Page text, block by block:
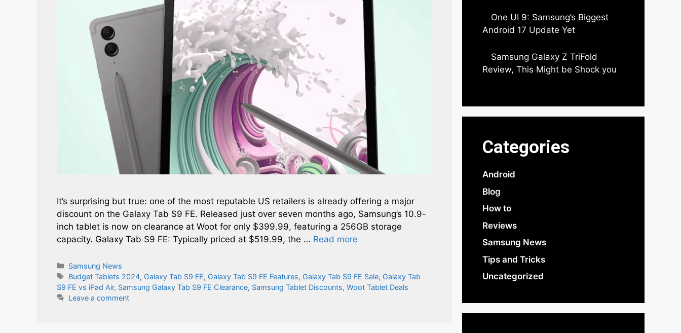
It’s surprising but true: one of the most reputable US retailers is already offering a major
discount on the Galaxy Tab S9 FE. Released just over seven months ago, Samsung’s 10.9-
inch tablet is now on clearance at Woot for only $399.99, featuring a 256GB storage
capacity. Galaxy Tab S9 FE: Typically priced at $519.99, the … Read more
Categories
Samsung News
Tags
Budget Tablets 2024, Galaxy Tab S9 FE, Galaxy Tab S9 FE Features, Galaxy Tab S9 FE Sale, Galaxy Tab
S9 FE vs iPad Air, Samsung Galaxy Tab S9 FE Clearance, Samsung Tablet Discounts, Woot Tablet Deals
Leave a comment
One UI 9: Samsung’s Biggest
Android 17 Update Yet
Samsung Galaxy Z TriFold
Review, This Might be Shock you
Categories
Android
Blog
How to
Reviews
Samsung News
Tips and Tricks
Uncategorized